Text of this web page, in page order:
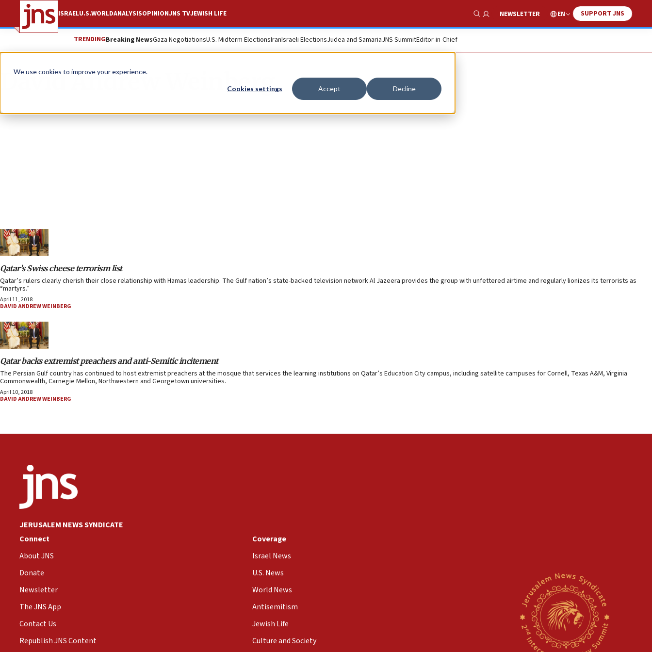
We use cookies to improve your experience.
Cookies settings Accept Decline
ISRAELU.S.WORLDANALYSISOPINIONJNS TVJEWISH LIFE
Show Search
NEWSLETTER EN SUPPORT JNS
TRENDINGBreaking NewsGaza NegotiationsU.S. Midterm ElectionsIranIsraeli ElectionsJudea and SamariaJNS SummitEditor-in-Chief
David Andrew Weinberg
Qatar’s Swiss cheese terrorism list
Qatar’s rulers clearly cherish their close relationship with Hamas leadership. The Gulf nation’s state-backed television network Al Jazeera provides the group with unfettered airtime and regularly lionizes its terrorists as
“martyrs.”
April 11, 2018
DAVID ANDREW WEINBERG
Qatar backs extremist preachers and anti-Semitic incitement
The Persian Gulf country has continued to host extremist preachers at the mosque that services the learning institutions on Qatar’s Education City campus, including satellite campuses for Cornell, Texas A&M, Virginia
Commonwealth, Carnegie Mellon, Northwestern and Georgetown universities.
April 10, 2018
DAVID ANDREW WEINBERG
JERUSALEM NEWS SYNDICATE
Connect
About JNS
Donate
Newsletter
The JNS App
Contact Us
Republish JNS Content
Coverage
Israel News
U.S. News
World News
Antisemitism
Jewish Life
Culture and Society